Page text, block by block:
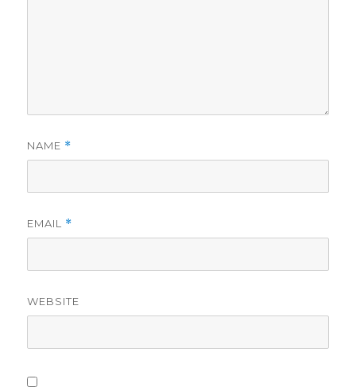
NAME *
EMAIL *
WEBSITE